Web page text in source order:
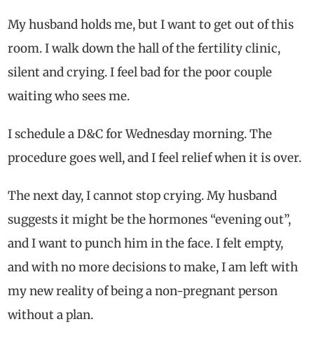
My husband holds me, but I want to get out of this
room. I walk down the hall of the fertility clinic,
silent and crying. I feel bad for the poor couple
waiting who sees me.
I schedule a D&C for Wednesday morning. The
procedure goes well, and I feel relief when it is over.
The next day, I cannot stop crying. My husband
suggests it might be the hormones “evening out”,
and I want to punch him in the face. I felt empty,
and with no more decisions to make, I am left with
my new reality of being a non-pregnant person
without a plan.